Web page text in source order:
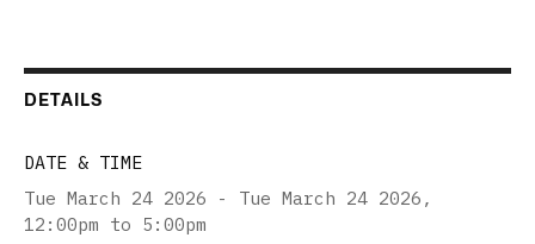
DETAILS
DATE & TIME
Tue March 24 2026 - Tue March 24 2026 ,
12:00pm to 5:00pm